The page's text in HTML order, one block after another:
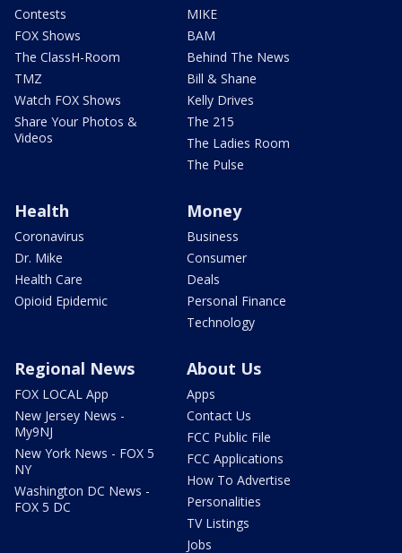
Contests
FOX Shows
The ClassH-Room
TMZ
Watch FOX Shows
Share Your Photos &
Videos
MIKE
BAM
Behind The News
Bill & Shane
Kelly Drives
The 215
The Ladies Room
The Pulse
Health
Coronavirus
Dr. Mike
Health Care
Opioid Epidemic
Money
Business
Consumer
Deals
Personal Finance
Technology
Regional News
FOX LOCAL App
New Jersey News -
My9NJ
New York News - FOX 5
NY
Washington DC News -
FOX 5 DC
About Us
Apps
Contact Us
FCC Public File
FCC Applications
How To Advertise
Personalities
TV Listings
Jobs